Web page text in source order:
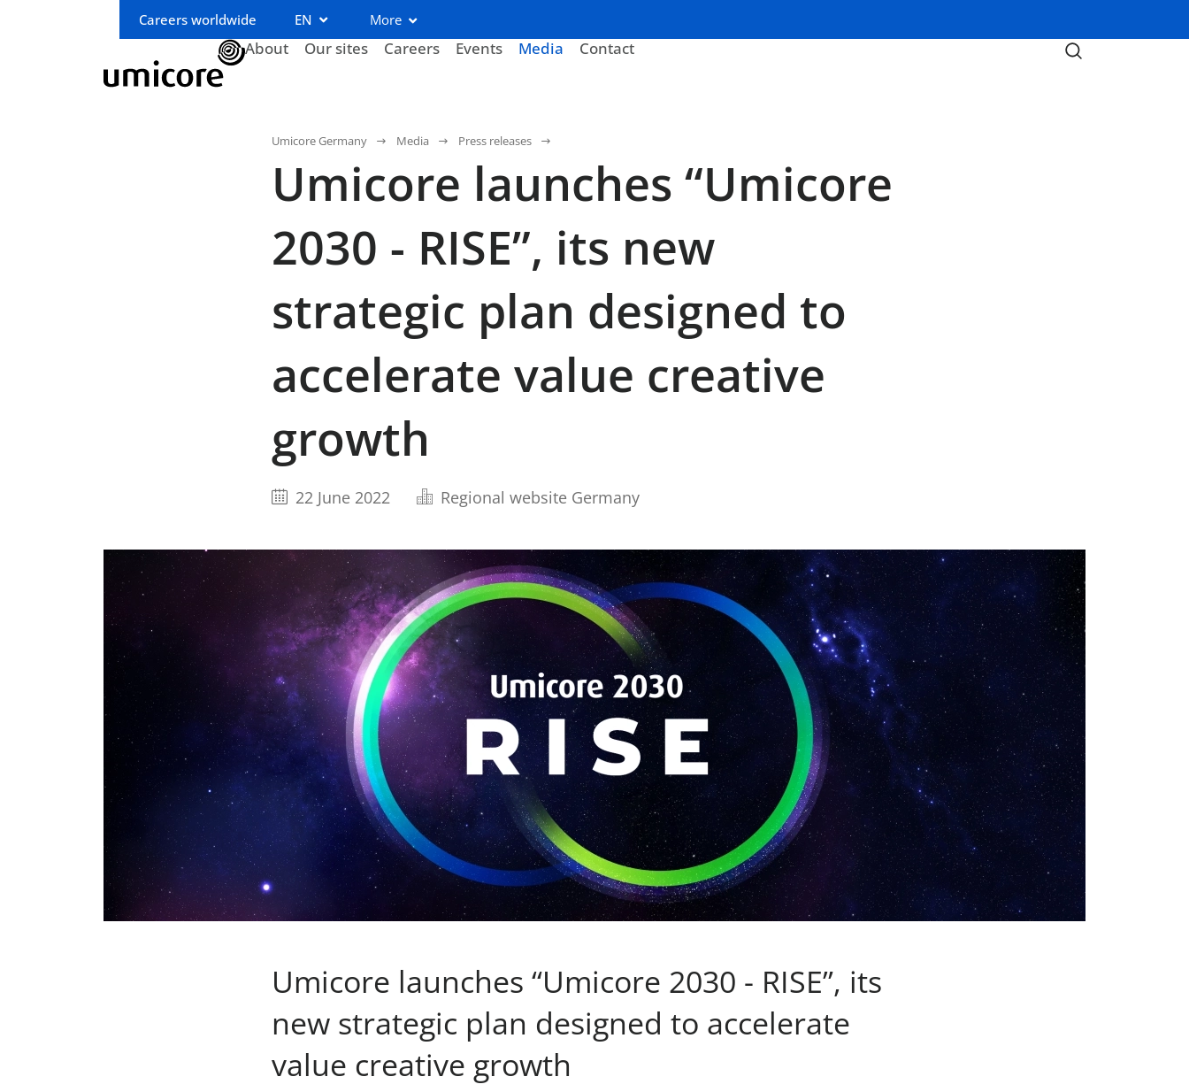
Careers worldwide EN More
About Our sites Careers Events Media Contact
Umicore Germany Media Press releases
Umicore launches “Umicore
2030 - RISE”, its new
strategic plan designed to
accelerate value creative
growth
22 June 2022 Regional website Germany
Umicore launches “Umicore 2030 - RISE”, its
new strategic plan designed to accelerate
value creative growth